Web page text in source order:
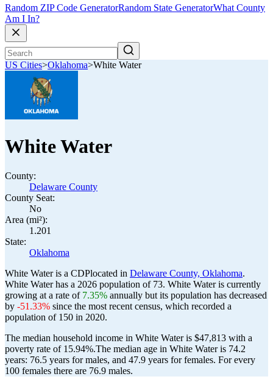
Random ZIP Code GeneratorRandom State GeneratorWhat County
Am I In?
US Cities>Oklahoma>White Water
White Water
County:
Delaware County
County Seat:
No
Area (mi²):
1.201
State:
Oklahoma
White Water is a CDPlocated in Delaware County, Oklahoma.
White Water has a 2026 population of 73. White Water is currently
growing at a rate of 7.35% annually but its population has decreased
by -51.33% since the most recent census, which recorded a
population of 150 in 2020.
The median household income in White Water is $47,813 with a
poverty rate of 15.94%.The median age in White Water is 74.2
years: 76.5 years for males, and 47.9 years for females. For every
100 females there are 76.9 males.